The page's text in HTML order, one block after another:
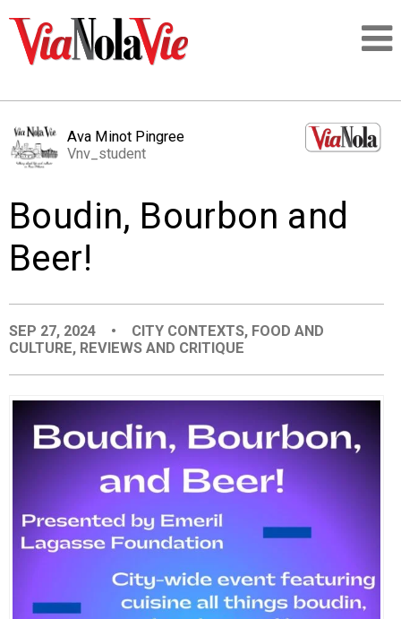
LOGIN
PEOPLE
EVENTS
ORGANIZATIONS
CITY CONTEXTS
Ava Minot Pingree
Vnv_student
Boudin, Bourbon and
Beer!
SEP 27, 2024 • CITY CONTEXTS, FOOD AND
CULTURE, REVIEWS AND CRITIQUE